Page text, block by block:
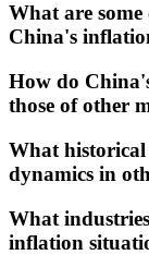
What are
China's
How do
those of other
What
dynamics in
What
inflation